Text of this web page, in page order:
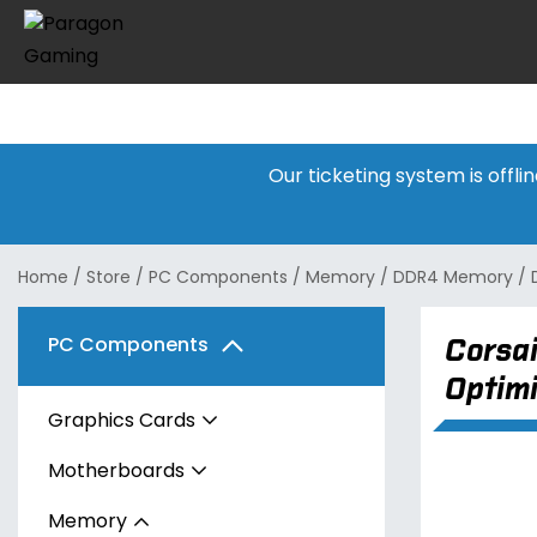
Our ticketing system is
Home / Store / PC Components / Memory / DDR4 Memory /
PC Components
Graphics Cards
AMD
Radeon RX 7600 Series
Intel
Motherboards
AMD
Memory